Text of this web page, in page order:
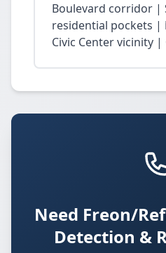
Boulevard corridor |
residential pockets |
Civic Center vicinity
Need Freon/
Detection &